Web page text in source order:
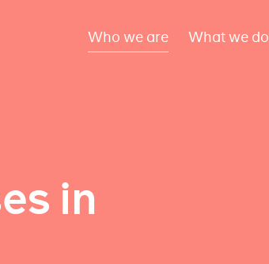
Who we are What we do
in